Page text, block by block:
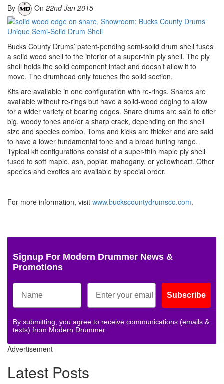
By On 22nd Jan 2015
Bucks County Drums’ patent-pending semi-solid drum shell fuses
a solid wood shell to the interior of a super-thin ply shell. The ply
shell holds the solid component intact and doesn’t allow it to
move. The drumhead only touches the solid section.
Kits are available in one configuration with re-rings. Snares are
available without re-rings but have a solid-wood edging to allow
for a wider variety of bearing edges. Snare drums are said to offer
big, woody tones and/or a sharp crack, depending on the shell
size and species combo. Toms and kicks are thicker and are said
to have a lower fundamental tone and a broad tuning range.
Typical kit configurations consist of a super-thin maple ply shell
fused to soft maple, ash, poplar, mahogany, or yellowheart. Other
species and exotics are available by special order.
For more information, visit www.buckscountydrumsco.com.
Signup For Modern Drummer News &
Promotions
Subscribe
By submitting, you agree to receive communications (emails &
texts) from Modern Drummer.
Advertisement
Latest Posts